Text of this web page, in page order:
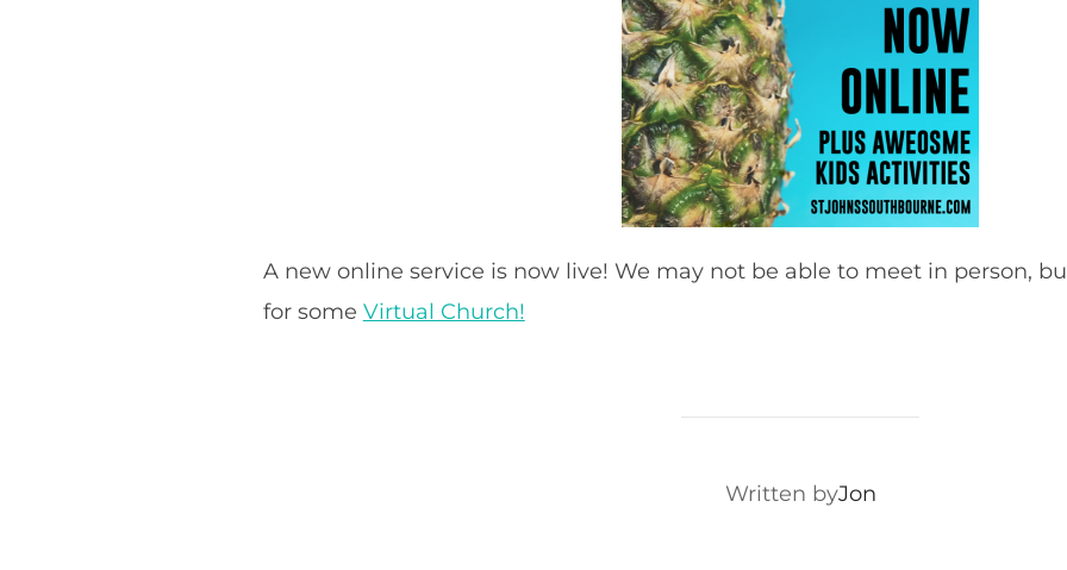
A new online service is now live! We may not be able to meet in person,
for some Virtual Church!
POST AUTHOR
Written byJon